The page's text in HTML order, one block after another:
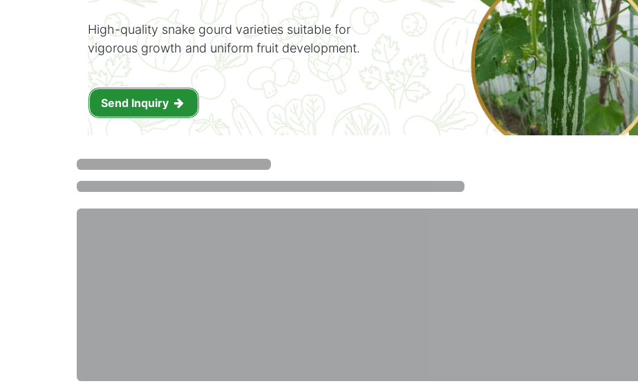
High-quality snake gourd varieties suitable for
vigorous growth and uniform fruit development.
Send Inquiry